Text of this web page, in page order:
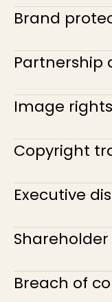
Brand
Partnership
Image rights
Copyright
Executive
Breach of